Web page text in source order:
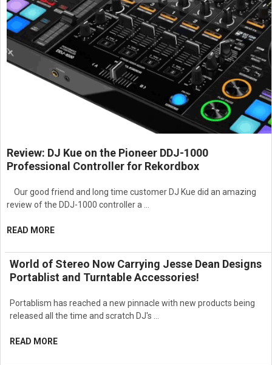
Review: DJ Kue on the Pioneer DDJ-1000
Professional Controller for Rekordbox
Our good friend and long time customer DJ Kue did an amazing
review of the DDJ-1000 controller a …
READ MORE
World of Stereo Now Carrying Jesse Dean Designs
Portablist and Turntable Accessories!
Portablism has reached a new pinnacle with new products being
released all the time and scratch DJ's …
READ MORE